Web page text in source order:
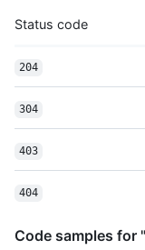
    }
}
Status code
204
304
403
404
Code samples for